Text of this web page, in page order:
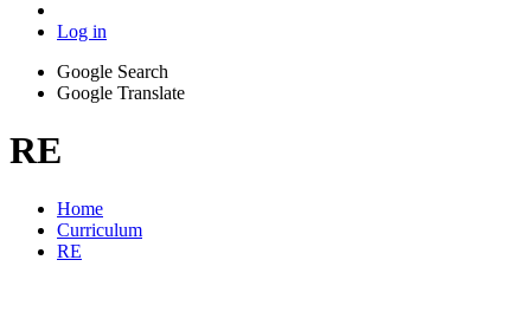
Log in
Google Search
Google Translate
RE
Home
Curriculum
RE